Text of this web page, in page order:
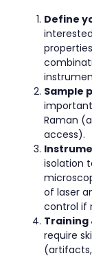
Define
Sample
Raman
access).
isolation
of laser
control if
Training
require